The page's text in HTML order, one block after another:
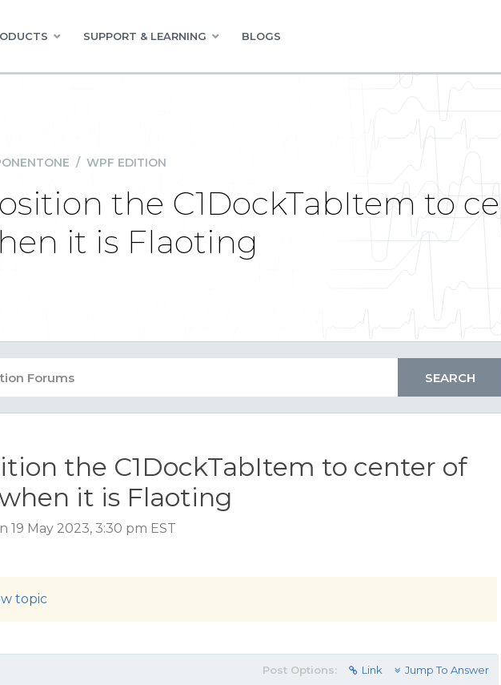
SUPPORT & LEARNING BLOGS
/ WPF EDITION
the C1DockTabItem to
it is Flaoting
the C1DockTabItem to center of
it is Flaoting
19 May 2023, 3:30 pm EST
topic
Post Options: Link Jump To Answer